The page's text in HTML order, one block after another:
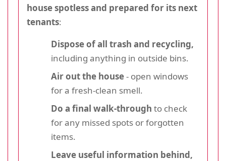
house spotless and prepared for its next
tenants:
Dispose of all trash and recycling,
including anything in outside bins.
Air out the house- open windows
for a fresh-clean smell.
Do a final walk-through to check
for any missed spots or forgotten
items.
Leave useful information behind,